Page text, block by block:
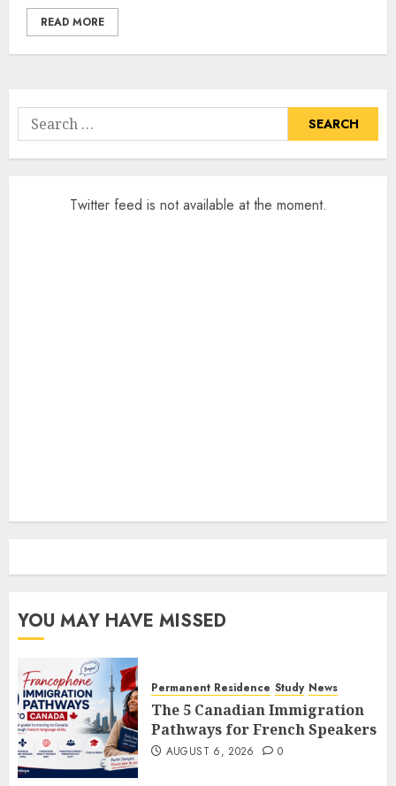
READ MORE
Search
for:
Twitter feed is not available at the moment.
YOU MAY HAVE MISSED
Permanent Residence Study News
The 5 Canadian Immigration
Pathways for French Speakers
AUGUST 6, 2026 0